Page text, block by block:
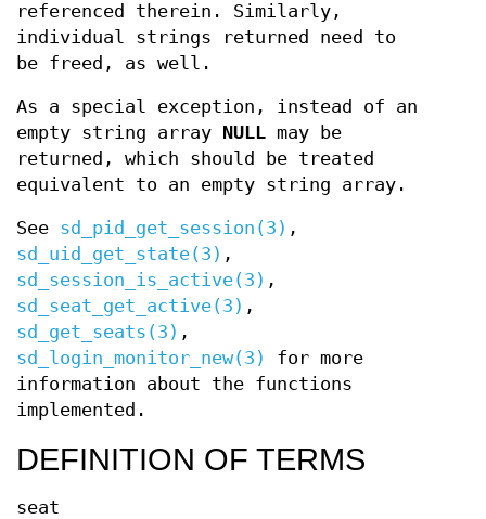
referenced therein. Similarly,
individual strings returned need to
be freed, as well.
As a special exception, instead of an
empty string array NULL may be
returned, which should be treated
equivalent to an empty string array.
See sd_pid_get_session(3) ,
sd_uid_get_state(3) ,
sd_session_is_active(3) ,
sd_seat_get_active(3) ,
sd_get_seats(3) ,
sd_login_monitor_new(3)
for more
information about the functions
implemented.
DEFINITION OF TERMS
seat